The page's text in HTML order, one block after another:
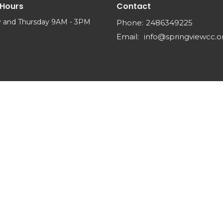
and Thursday 9AM - 3PM
Contact
Phone: 2486349225
Email: